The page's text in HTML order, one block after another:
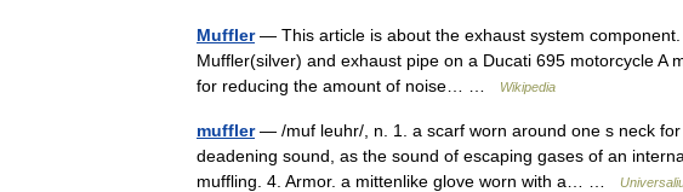
Muffler— This article is about the exhaust system
Muffler(silver) and exhaust pipe on a Ducati 695 motorcycle A
for reducing the amount of noise… …
Wikipedia
muffler— /muf leuhr/, n. 1. a scarf worn around one s neck
deadening sound, as the sound of escaping gases of an
muffling. 4. Armor. a mittenlike glove worn with a… …